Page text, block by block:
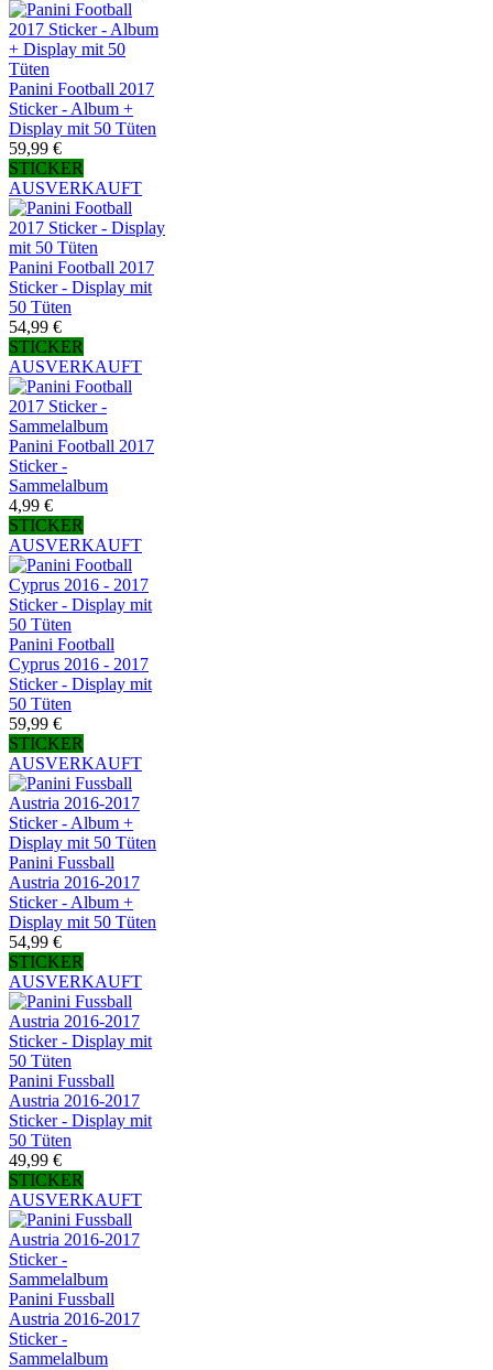
Panini Football 2017
Sticker - Album +
Display mit 50 Tüten
59,99 €
STICKER
AUSVERKAUFT
Panini Football 2017
Sticker - Display mit
50 Tüten
54,99 €
STICKER
AUSVERKAUFT
Panini Football 2017
Sticker -
Sammelalbum
4,99 €
STICKER
AUSVERKAUFT
Panini Football
Cyprus 2016 - 2017
Sticker - Display mit
50 Tüten
59,99 €
STICKER
AUSVERKAUFT
Panini Fussball
Austria 2016-2017
Sticker - Album +
Display mit 50 Tüten
54,99 €
STICKER
AUSVERKAUFT
Panini Fussball
Austria 2016-2017
Sticker - Display mit
50 Tüten
49,99 €
STICKER
AUSVERKAUFT
Panini Fussball
Austria 2016-2017
Sticker -
Sammelalbum